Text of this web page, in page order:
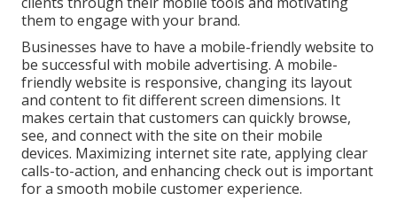
them to engage with your brand.
Businesses have to have a mobile-friendly website to
be successful with mobile advertising. A mobile-
friendly website is responsive, changing its layout
and content to fit different screen dimensions. It
makes certain that customers can quickly browse,
see, and connect with the site on their mobile
devices. Maximizing internet site rate, applying clear
calls-to-action, and enhancing check out is important
for a smooth mobile customer experience.